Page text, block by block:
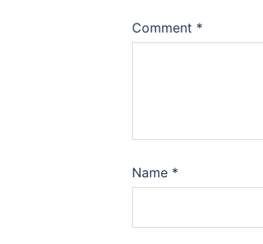
Comment *
Name *